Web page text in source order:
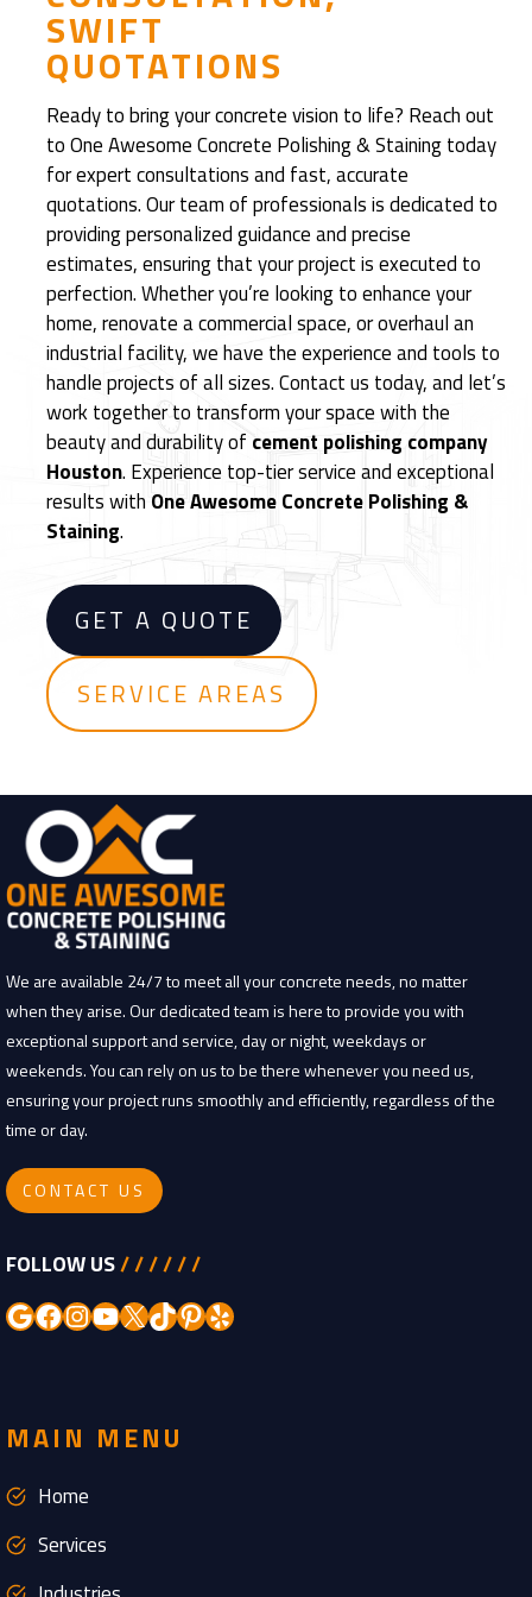
R
f
i
n
i
s
h
e
d
C
e
m
e
n
t
o
o
r
i
SWIFT
QUOTATIONS
Ready to bring your concrete vision to life? Reach out
to One Awesome Concrete Polishing & Staining today
for expert consultations and fast, accurate
quotations. Our team of professionals is dedicated to
providing personalized guidance and precise
estimates, ensuring that your project is executed to
perfection. Whether you’re looking to enhance your
home, renovate a commercial space, or overhaul an
industrial facility, we have the experience and tools to
handle projects of all sizes. Contact us today, and let’s
work together to transform your space with the
beauty and durability of cement polishing company
Houston. Experience top-tier service and exceptional
results with One Awesome Concrete Polishing &
Staining.
GET A QUOTE
SERVICE AREAS
We are available 24/7 to meet all your concrete needs, no matter
when they arise. Our dedicated team is here to provide you with
exceptional support and service, day or night, weekdays or
weekends. You can rely on us to be there whenever you need us,
ensuring your project runs smoothly and efficiently, regardless of the
time or day.
CONTACT US
FOLLOW US/ / / / / /
Google
Facebook
Instagram
YouTube
X TikTok
Pinterest
Yelp
MAIN MENU
Home
Services